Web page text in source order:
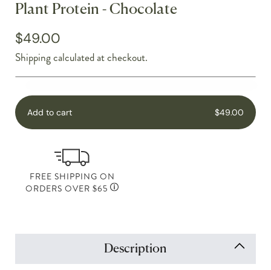
Plant Protein - Chocolate
$49.00
Shippingcalculated at checkout.
Add to cart $49.00
FREE SHIPPING ON
ORDERS OVER $65
Description